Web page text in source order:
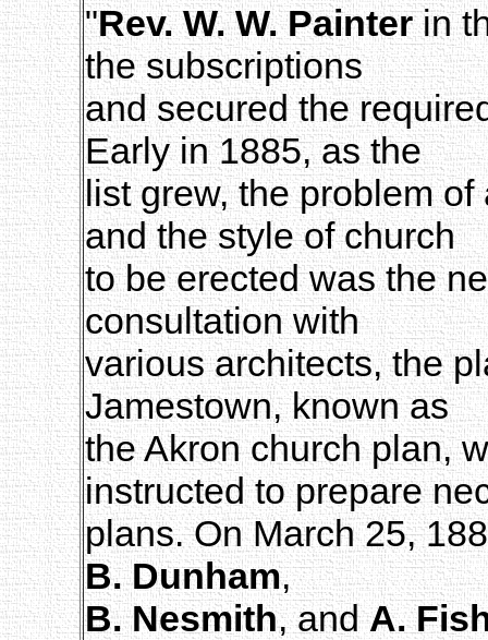
"Rev. W. W. Painterin
the subscriptions
and secured the
Early in 1885, as the
list grew, the problem
and the style of church
to be erected was the
consultation with
various architects, the
Jamestown, known as
the Akron church plan,
instructed to prepare
plans. On March 25,
B. Dunham,
B. Nesmith, andA.